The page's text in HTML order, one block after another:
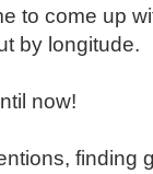
to come up
by longitude.
now!
finding